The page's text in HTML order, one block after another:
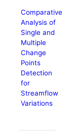
Comparative
Analysis of
Single and
Multiple
Change
Points
Detection
for
Streamflow
Variations